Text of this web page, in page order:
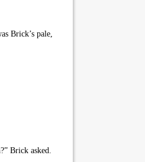
Brick’s pale,
Brick asked.